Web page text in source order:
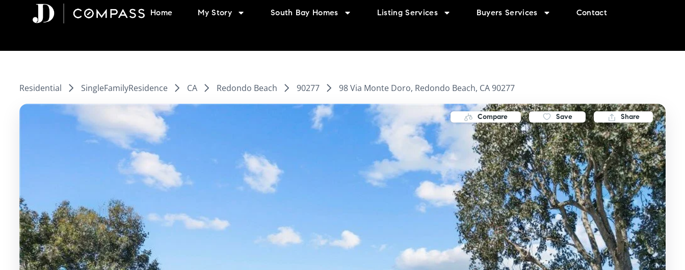
Home My Story South Bay Homes Listing Services Buyers Services Contact
Residential SingleFamilyResidence CA Redondo Beach 90277 98 Via Monte Doro, Redondo Beach, CA 90277
Compare Save Share